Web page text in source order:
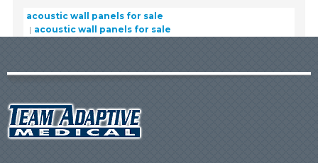
acoustic wall panels for sale
acoustic wall panels for sale